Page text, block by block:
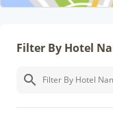
Filter By Hotel